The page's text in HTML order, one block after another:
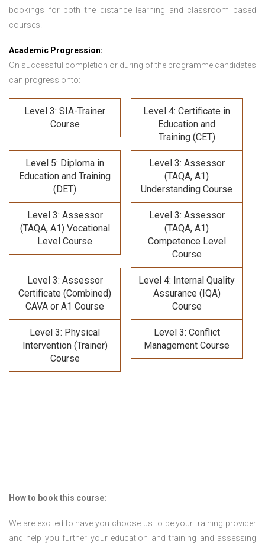
bookings for both the distance learning and classroom based
courses.
Academic Progression:
On successful completion or during of the programme candidates
can progress onto:
Level 3: SIA-Trainer
Course
Level 4: Certificate in
Education and
Training (CET)
Level 5: Diploma in
Education and Training
(DET)
Level 3: Assessor
(TAQA, A1)
Understanding Course
Level 3: Assessor
(TAQA, A1) Vocational
Level Course
Level 3: Assessor
(TAQA, A1)
Competence Level
Course
Level 3: Assessor
Certificate (Combined)
CAVA or A1 Course
Level 4: Internal Quality
Assurance (IQA)
Course
Level 3: Physical
Intervention (Trainer)
Course
Level 3: Conflict
Management Course
How to book this course:
We are excited to have you choose us to be your training provider
and help you further your education and training and assessing